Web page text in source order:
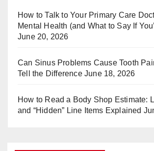
st r
How to Talk to Your Primary Care
Mental Health (and What to Say If
June 20, 2026
Can Sinus Problems Cause Tooth
Tell the Difference June 18, 2026
How to Read a Body Shop Estimate:
and “Hidden” Line Items Explained